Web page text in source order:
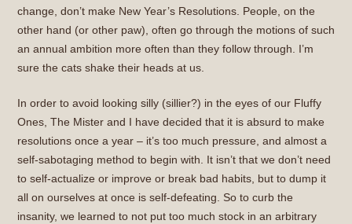
change, don’t make New Year’s Resolutions. People, on the
other hand (or other paw), often go through the motions of such
an annual ambition more often than they follow through. I’m
sure the cats shake their heads at us.
In order to avoid looking silly (sillier?) in the eyes of our Fluffy
Ones, The Mister and I have decided that it is absurd to make
resolutions once a year – it’s too much pressure, and almost a
self-sabotaging method to begin with. It isn’t that we don’t need
to self-actualize or improve or break bad habits, but to dump it
all on ourselves at once is self-defeating. So to curb the
insanity, we learned to not put too much stock in an arbitrary